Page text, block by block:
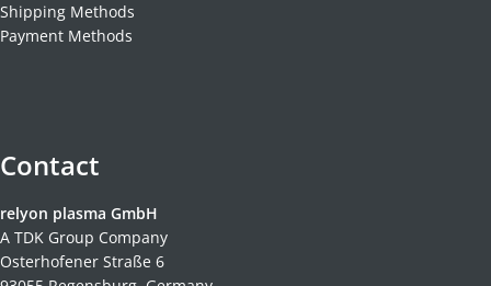
Shipping Methods
Payment Methods
Contact
relyon plasma GmbH
A TDK Group Company
Osterhofener Straße 6